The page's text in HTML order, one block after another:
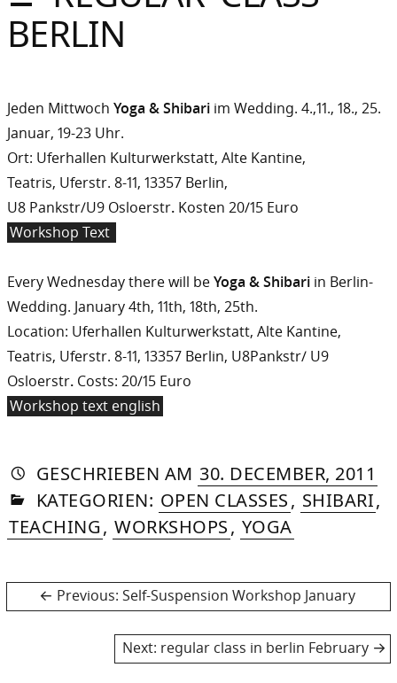
Sommer
BERLIN
Jeden Mittwoch Yoga & Shibari im Wedding. 4.,11., 18., 25.
Januar, 19-23 Uhr.
Ort: Uferhallen Kulturwerkstatt, Alte Kantine,
Teatris, Uferstr. 8-11, 13357 Berlin,
U8 Pankstr/U9 Osloerstr. Kosten 20/15 Euro
Workshop Text
Every Wednesday there will beYoga & Shibari in Berlin-
Wedding. January 4th, 11th, 18th, 25th.
Location: Uferhallen Kulturwerkstatt, Alte Kantine,
Teatris, Uferstr. 8-11, 13357 Berlin, U8Pankstr/ U9
Osloerstr. Costs: 20/15 Euro
Workshop text english
GESCHRIEBEN VON
AUTORIN
DASNIYA
SOMMER
AM 30. DECEMBER, 2011
IN
KATEGORIEN: OPEN CLASSES, SHIBARI,
TEACHING, WORKSHOPS, YOGA
Post
navigation
Previous: Previous
Self-Suspension Workshop January
Next: Next
regular class in berlin February